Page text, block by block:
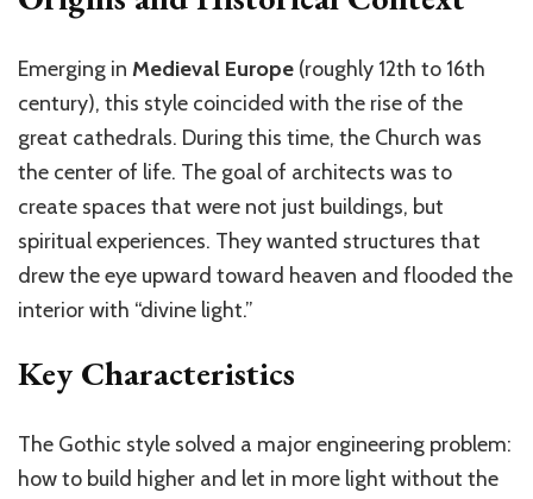
Emerging in Medieval Europe (roughly 12th to 16th
century), this style coincided with the rise of the
great cathedrals. During this time, the Church was
the center of life. The goal of architects was to
create spaces that were not just buildings, but
spiritual experiences. They wanted structures that
drew the eye upward toward heaven and flooded the
interior with “divine light.”
Key Characteristics
The Gothic style solved a major engineering problem:
how to build higher and let in more light without the